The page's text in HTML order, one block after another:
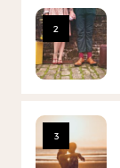
2
3